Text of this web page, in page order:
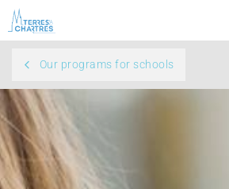
Our programs for schools